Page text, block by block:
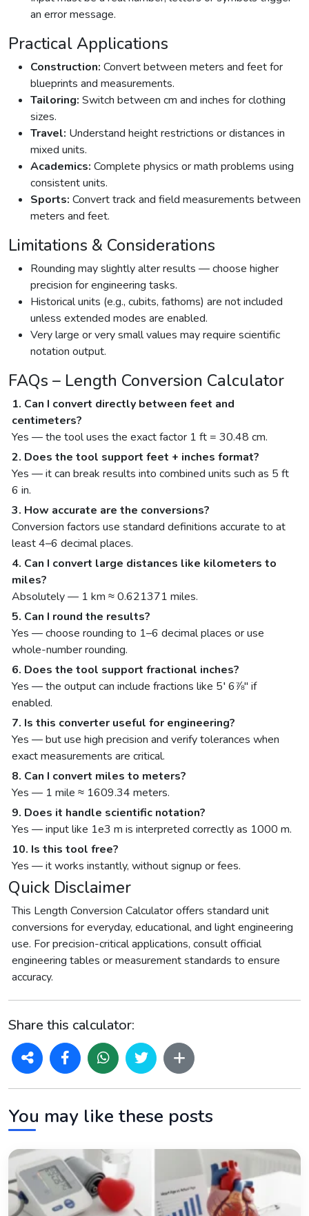
an error message.
Practical Applications
Construction: Convert between meters and feet for
blueprints and measurements.
Tailoring: Switch between cm and inches for clothing
sizes.
Travel: Understand height restrictions or distances in
mixed units.
Academics: Complete physics or math problems using
consistent units.
Sports: Convert track and field measurements between
meters and feet.
Limitations & Considerations
Rounding may slightly alter results — choose higher
precision for engineering tasks.
Historical units (e.g., cubits, fathoms) are not included
unless extended modes are enabled.
Very large or very small values may require scientific
notation output.
FAQs – Length Conversion Calculator
1. Can I convert directly between feet and
centimeters?
Yes — the tool uses the exact factor 1 ft = 30.48 cm.
2. Does the tool support feet + inches format?
Yes — it can break results into combined units such as 5 ft
6 in.
3. How accurate are the conversions?
Conversion factors use standard definitions accurate to at
least 4–6 decimal places.
4. Can I convert large distances like kilometers to
miles?
Absolutely — 1 km ≈ 0.621371 miles.
5. Can I round the results?
Yes — choose rounding to 1–6 decimal places or use
whole-number rounding.
6. Does the tool support fractional inches?
Yes — the output can include fractions like 5′ 6⅞″ if
enabled.
7. Is this converter useful for engineering?
Yes — but use high precision and verify tolerances when
exact measurements are critical.
8. Can I convert miles to meters?
Yes — 1 mile ≈ 1609.34 meters.
9. Does it handle scientific notation?
Yes — input like 1e3 m is interpreted correctly as 1000 m.
10. Is this tool free?
Yes — it works instantly, without signup or fees.
Quick Disclaimer
This Length Conversion Calculator offers standard unit
conversions for everyday, educational, and light engineering
use. For precision-critical applications, consult official
engineering tables or measurement standards to ensure
accuracy.
Share this calculator:
You may like these posts